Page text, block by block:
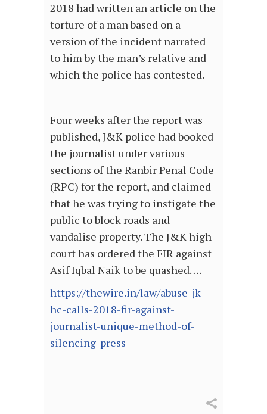
2018 had written an article on the
torture of a man based on a
version of the incident narrated
to him by the man’s relative and
which the police has contested.
Four weeks after the report was
published, J&K police had booked
the journalist under various
sections of the Ranbir Penal Code
(RPC) for the report, and claimed
that he was trying to instigate the
public to block roads and
vandalise property. The J&K high
court has ordered the FIR against
Asif Iqbal Naik to be quashed….
https://thewire.in/law/abuse-jk-
hc-calls-2018-fir-against-
journalist-unique-method-of-
silencing-press